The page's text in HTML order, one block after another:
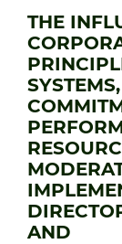
THE
AND